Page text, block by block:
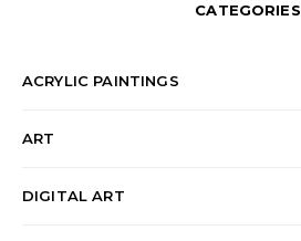
CATEGORIES
ACRYLIC PAINTINGS
ART
DIGITAL ART